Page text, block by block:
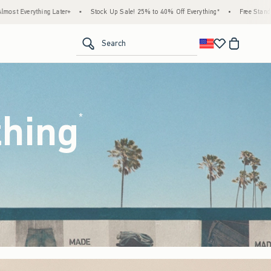
Up Sale! 25% to 40% Off Everything* • Free Standard Shipping & Handling on All
Search
*